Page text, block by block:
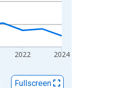
2022 2024
Fullscreen